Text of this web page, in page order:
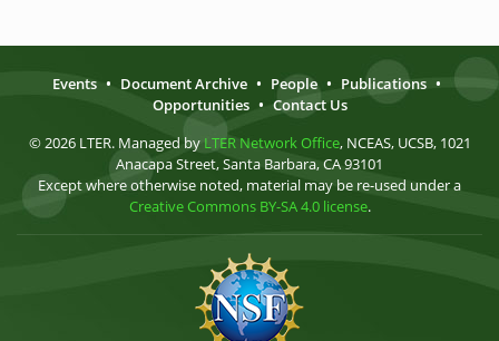
Events • Document Archive • People • Publications •
Opportunities • Contact Us
© 2026 LTER. Managed by LTER Network Office, NCEAS, UCSB, 1021
Anacapa Street, Santa Barbara, CA 93101
Except where otherwise noted, material may be re-used under a
Creative Commons BY-SA 4.0 license.